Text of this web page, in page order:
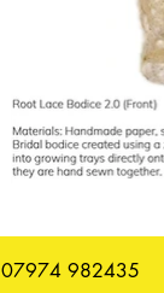
07974 982435